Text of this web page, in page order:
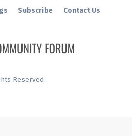
Reserved.
Subscribe Contact Us